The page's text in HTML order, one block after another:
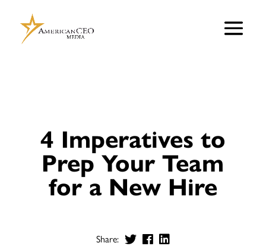
4 Imperatives to
Prep Your Team
for a New Hire
Share: